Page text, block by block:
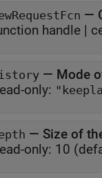
—
handle |
— Mode
only:
— Size of
only: 10